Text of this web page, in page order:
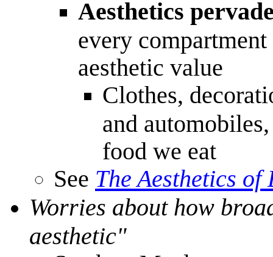
Aesthetics
every
aesthetic value
Clothes,
and
food we eat
See The Aesthetics
Worries about how
aesthetic"